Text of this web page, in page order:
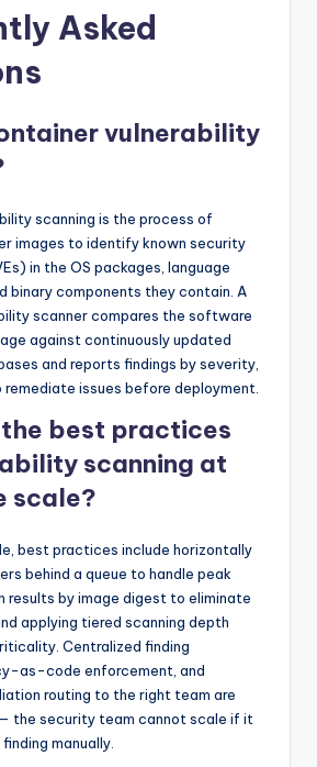
Asked
vulnerability
scanning is the process of
images to identify known security
in the OS packages, language
binary components they contain. A
scanner compares the software
against continuously updated
and reports findings by severity,
issues before deployment.
best practices
scanning at
scale?
best practices include horizontally
behind a queue to handle peak
results by image digest to eliminate
applying tiered scanning depth
Centralized finding
as-code enforcement, and
routing to the right team are
the security team cannot scale if it
manually.